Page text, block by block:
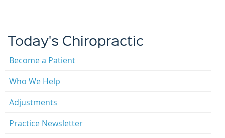
Today's Chiropractic
Become a Patient
Who We Help
Adjustments
Practice Newsletter